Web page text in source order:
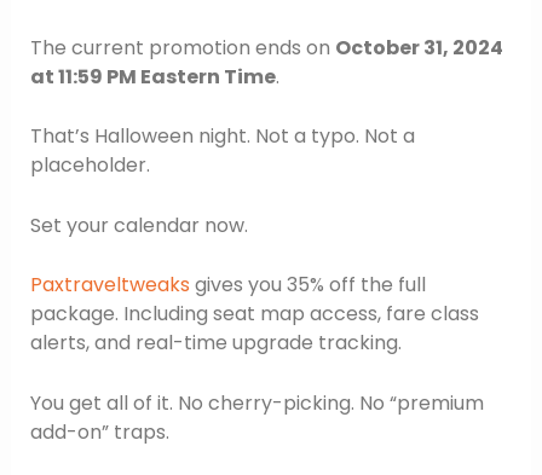
The current promotion ends on October 31, 2024
at 11:59 PM Eastern Time.
That’s Halloween night. Not a typo. Not a
placeholder.
Set your calendar now.
Paxtraveltweaks gives you 35% off the full
package. Including seat map access, fare class
alerts, and real-time upgrade tracking.
You get all of it. No cherry-picking. No “premium
add-on” traps.